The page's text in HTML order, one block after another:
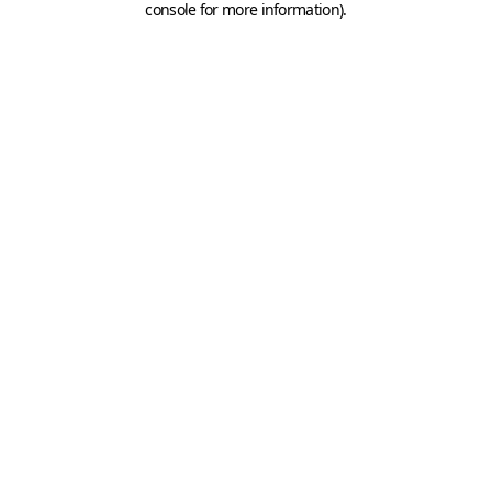
console for more information).